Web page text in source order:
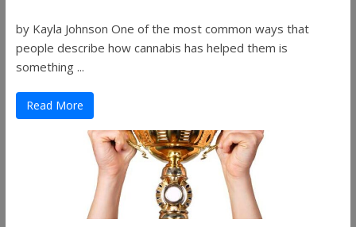
by Kayla Johnson One of the most common ways that
people describe how cannabis has helped them is
something ...
Read More